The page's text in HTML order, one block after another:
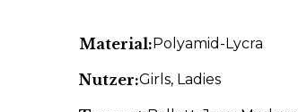
Material:Polyamid-Lycra
Nutzer:Girls, Ladies